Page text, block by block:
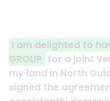
I am delighted to
GROUP for a joint
my land in North
signed the